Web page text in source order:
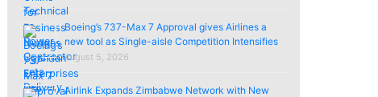
Boeing’s 737-Max 7 Approval gives Airlines a
new tool as Single-aisle Competition Intensifies
August 5, 2026
Airlink Expands Zimbabwe Network with New